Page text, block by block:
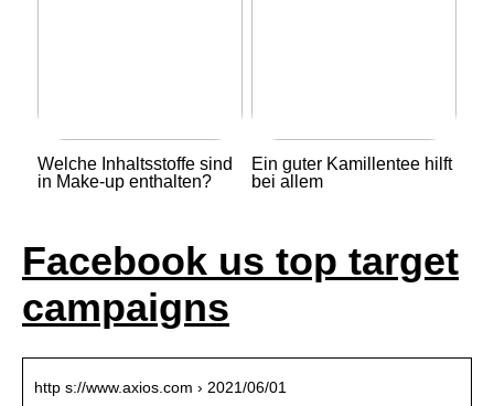
Welche Inhaltsstoffe sind
in Make-up enthalten?
Ein guter Kamillentee hilft
bei allem
Facebook us top target
campaigns
http s://www.axios.com › 2021/06/01